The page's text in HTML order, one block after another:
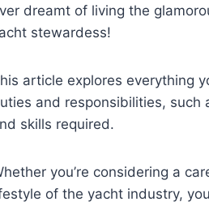
dreamt of living the
stewardess!
article explores everything
and responsibilities, such
skills required.
you’re considering a
of the yacht industry,